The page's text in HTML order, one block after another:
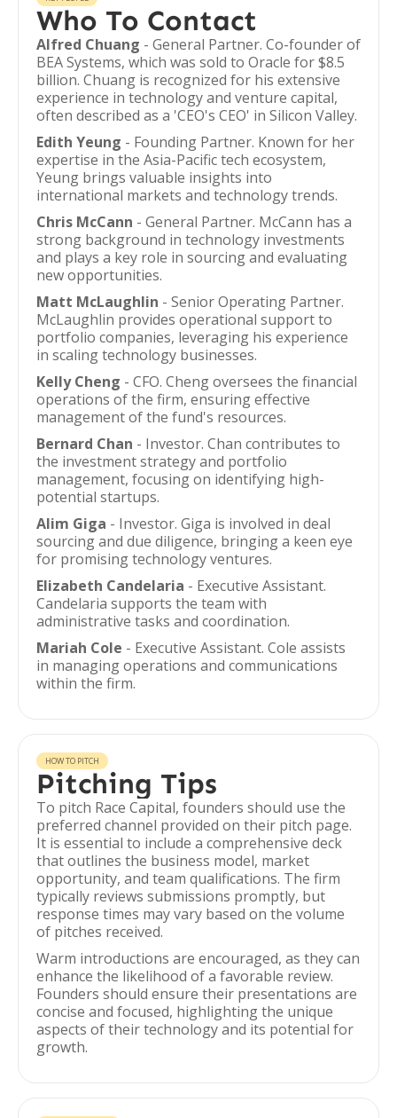
Who To Contact
Alfred Chuang - General Partner. Co-founder of
BEA Systems, which was sold to Oracle for $8.5
billion. Chuang is recognized for his extensive
experience in technology and venture capital,
often described as a 'CEO's CEO' in Silicon Valley.
Edith Yeung - Founding Partner. Known for her
expertise in the Asia-Pacific tech ecosystem,
Yeung brings valuable insights into
international markets and technology trends.
Chris McCann - General Partner. McCann has a
strong background in technology investments
and plays a key role in sourcing and evaluating
new opportunities.
Matt McLaughlin - Senior Operating Partner.
McLaughlin provides operational support to
portfolio companies, leveraging his experience
in scaling technology businesses.
Kelly Cheng - CFO. Cheng oversees the financial
operations of the firm, ensuring effective
management of the fund's resources.
Bernard Chan - Investor. Chan contributes to
the investment strategy and portfolio
management, focusing on identifying high-
potential startups.
Alim Giga - Investor. Giga is involved in deal
sourcing and due diligence, bringing a keen eye
for promising technology ventures.
Elizabeth Candelaria - Executive Assistant.
Candelaria supports the team with
administrative tasks and coordination.
Mariah Cole - Executive Assistant. Cole assists
in managing operations and communications
within the firm.
HOW TO PITCH
Pitching Tips
To pitch Race Capital, founders should use the
preferred channel provided on their pitch page.
It is essential to include a comprehensive deck
that outlines the business model, market
opportunity, and team qualifications. The firm
typically reviews submissions promptly, but
response times may vary based on the volume
of pitches received.
Warm introductions are encouraged, as they can
enhance the likelihood of a favorable review.
Founders should ensure their presentations are
concise and focused, highlighting the unique
aspects of their technology and its potential for
growth.